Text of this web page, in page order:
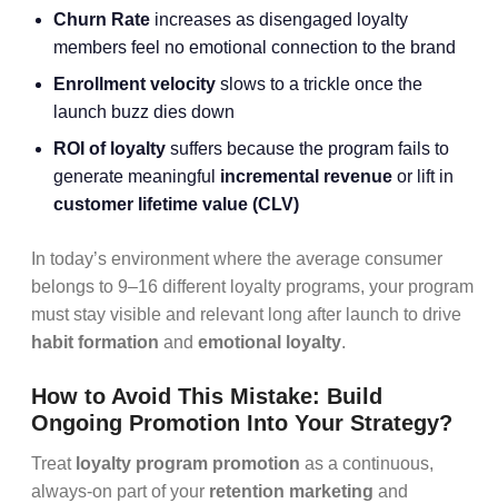
Churn Rate increases as disengaged loyalty
members feel no emotional connection to the brand
Enrollment velocity slows to a trickle once the
launch buzz dies down
ROI of loyalty suffers because the program fails to
generate meaningful incremental revenue or lift in
customer lifetime value (CLV)
In today’s environment where the average consumer
belongs to 9–16 different loyalty programs, your program
must stay visible and relevant long after launch to drive
habit formation and emotional loyalty.
How to Avoid This Mistake: Build
Ongoing Promotion Into Your Strategy?
Treat loyalty program promotion as a continuous,
always-on part of your retention marketing and